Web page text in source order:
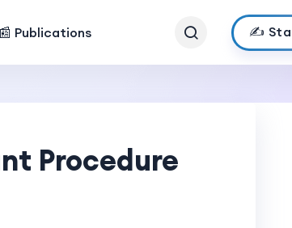
📰 Publications ✍️
Procedure